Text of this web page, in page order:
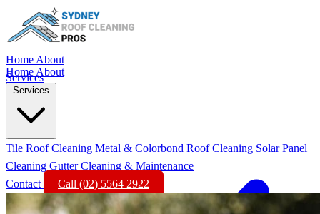
Home About
Services
Home About
Services
Tile Roof Cleaning Metal & Colorbond Roof Cleaning Solar Panel
Cleaning Gutter Cleaning & Maintenance
Contact
Call (02) 5564 2922